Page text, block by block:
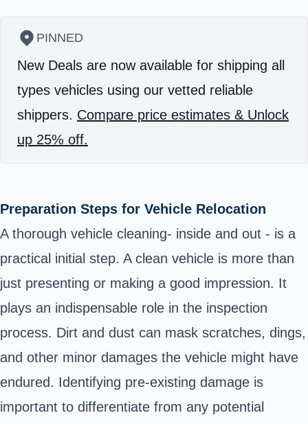
PINNED
New Deals are now available for shipping all
types vehicles using our vetted reliable
shippers. Compare price estimates & Unlock
up 25% off.
Preparation Steps for Vehicle Relocation
A thorough vehicle cleaning- inside and out - is a
practical initial step. A clean vehicle is more than
just presenting or making a good impression. It
plays an indispensable role in the inspection
process. Dirt and dust can mask scratches, dings,
and other minor damages the vehicle might have
endured. Identifying pre-existing damage is
important to differentiate from any potential